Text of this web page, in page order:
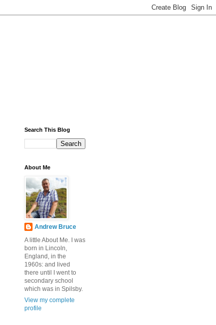
Search This Blog
About Me
Andrew Bruce
A little About Me. I was
born in Lincoln,
England, in the
1960s: and lived
there until I went to
secondary school
which was in Spilsby.
View my complete
profile